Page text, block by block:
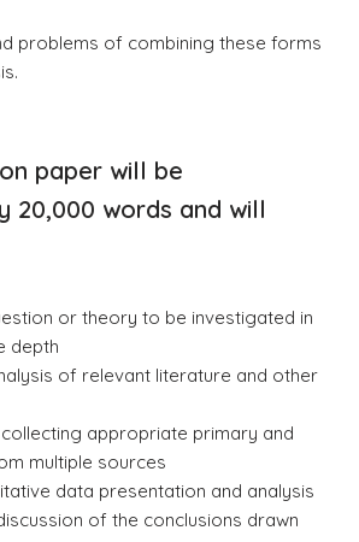
problems of combining these forms
paper will be
20,000 words and will
or theory to be investigated in
depth
of relevant literature and other
appropriate primary and
multiple sources
data presentation and analysis
of the conclusions drawn